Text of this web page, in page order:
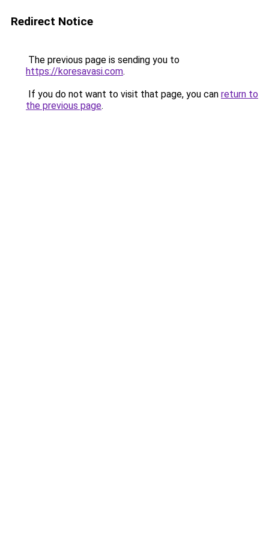
Redirect Notice
The previous page is sending you to
https://koresavasi.com.
If you do not want to visit that page, you can return to
the previous page.